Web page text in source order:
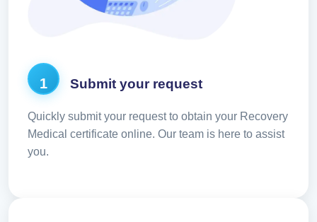
1 Submit your request
Quickly submit your request to obtain your Recovery
Medical certificate online. Our team is here to assist
you.